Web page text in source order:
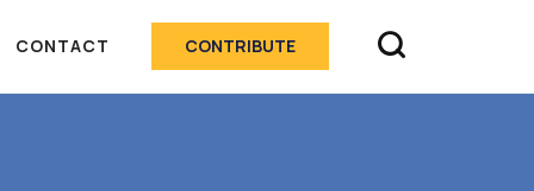
CONTACT CONTRIBUTE 